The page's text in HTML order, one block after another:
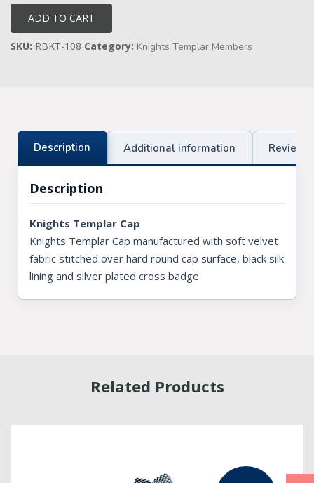
Knights Preceptors
Knights Provincial & Great Priory
ST. THOMAS OF ACON
ORDER OF SECRET MONITOR
ROYAL & SELECT MASTERS
ROYAL ORDER OF SCOTLAND
ADD TO CART
SKU: RBKT-108 Category: Knights Templar Members
Description Additional information Reviews
Description
Knights Templar Cap
Knights Templar Cap manufactured with soft velvet
fabric stitched over hard round cap surface, black silk
lining and silver plated cross badge.
Related Products